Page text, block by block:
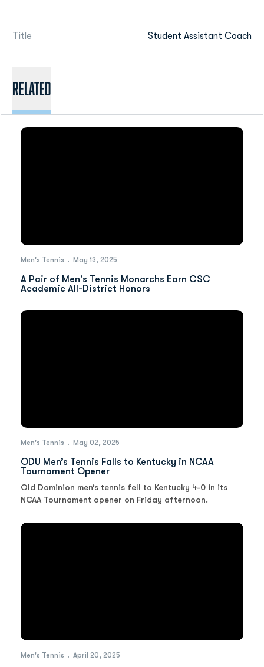
Title Student Assistant Coach
Related
Men's Tennis May 13, 2025
A Pair of Men's Tennis Monarchs Earn CSC
Academic All-District Honors
Men's Tennis May 02, 2025
ODU Men’s Tennis Falls to Kentucky in NCAA
Tournament Opener
Old Dominion men’s tennis fell to Kentucky 4-0 in its
NCAA Tournament opener on Friday afternoon.
Men's Tennis April 20, 2025